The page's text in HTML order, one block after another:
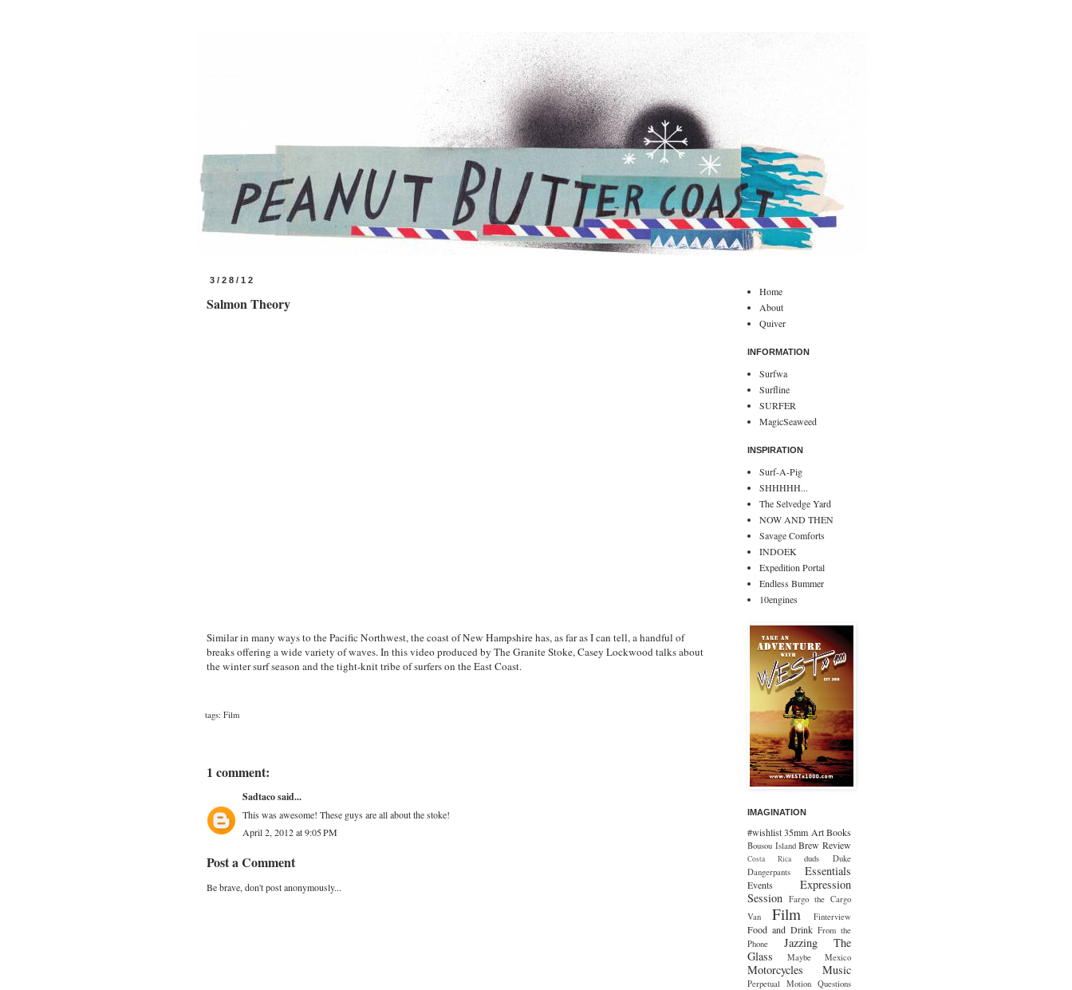
3/28/12
Salmon Theory
Similar in many ways to the Pacific Northwest, the coast of New Hampshire has, as far as I can tell, a handful of
breaks offering a wide variety of waves. In this video produced by The Granite Stoke, Casey Lockwood talks about
the winter surf season and the tight-knit tribe of surfers on the East Coast.
tags: Film
1 comment:
Sadtacosaid...
This was awesome! These guys are all about the stoke!
April 2, 2012 at 9:05 PM
Post a Comment
Be brave, don't post anonymously...
Home
About
Quiver
INFORMATION
Surfwa
Surfline
SURFER
MagicSeaweed
INSPIRATION
Surf-A-Pig
SHHHHH...
The Selvedge Yard
NOW AND THEN
Savage Comforts
INDOEK
Expedition Portal
Endless Bummer
10engines
IMAGINATION
#wishlist 35mm Art Books
Bousou Island Brew Review
Costa Rica duds
Duke
Dangerpants
Essentials
Events
Expression
Session Fargo the Cargo
Van
Film Finterview
Food and Drink From the
Phone
Jazzing The
Glass
Maybe Mexico
Motorcycles Music
Perpetual Motion Questions